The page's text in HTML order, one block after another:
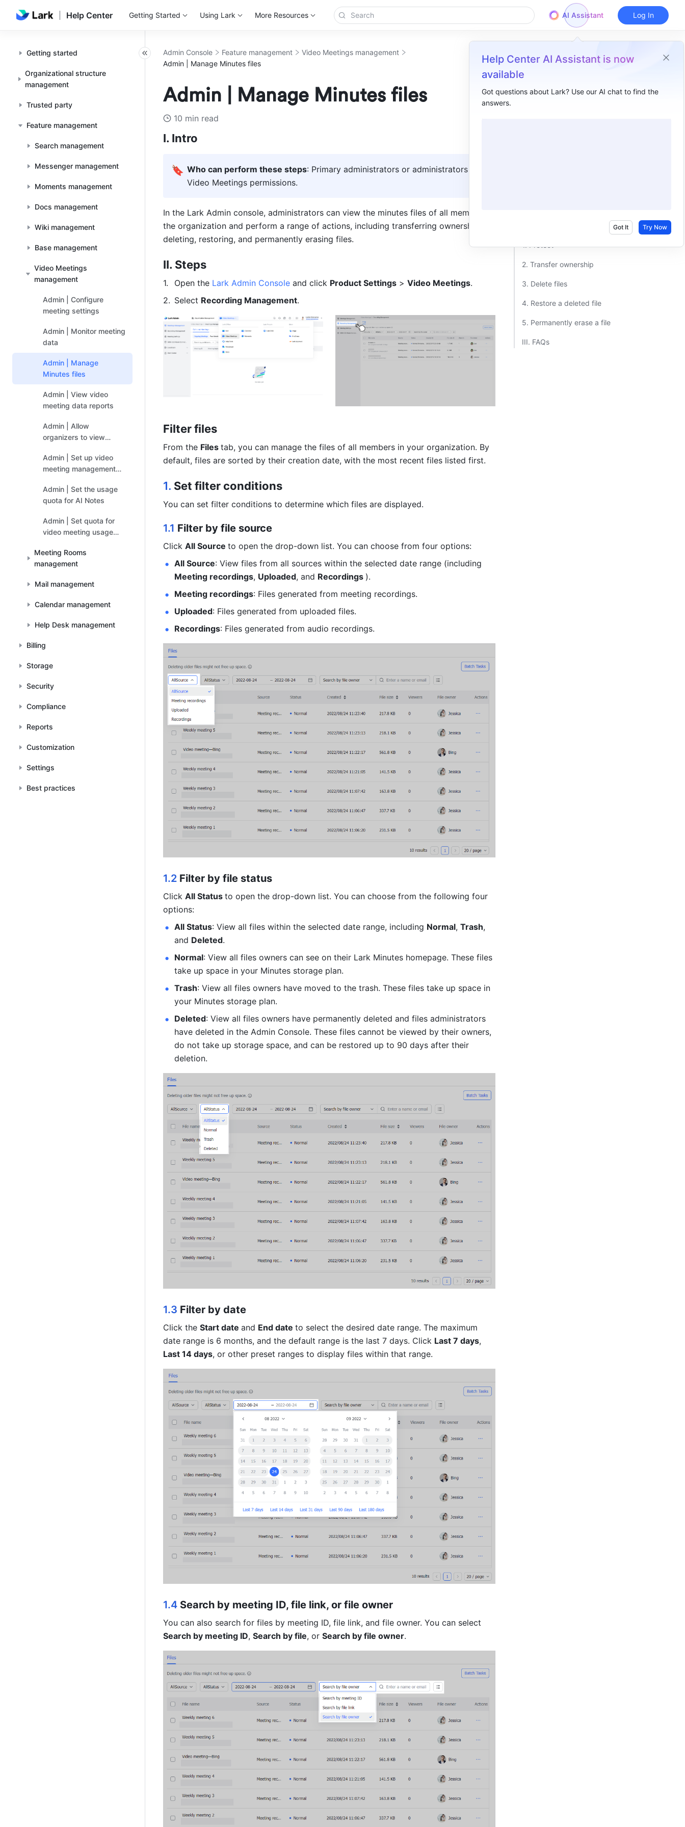
Help Center Getting Started Using Lark More Resources AI Assistant
Help Center AI Assistant is now
available
Got questions about Lark? Use our AI chat to find the
answers.
Got It Try Now
Log In
Getting started
Organizational structure
management
Trusted party
Feature management
Search management
Messenger management
Moments management
Docs management
Wiki management
Base management
Video Meetings
management
Admin | Configure
meeting settings
Admin | Monitor meeting
data
Admin | Manage
Minutes files
Admin | View video
meeting data reports
Admin | Allow
organizers to view
Admin | Set up video
meeting management
administrators
Admin | Set the usage
quota for AI Notes
Admin | Set quota for
video meeting usage
Meeting Rooms
management
Mail management
Calendar management
Help Desk management
Billing
Storage
Security
Compliance
Reports
Customization
Settings
Best practices
Admin Console Feature management
Video Meetings management
Admin | Manage Minutes files
Admin | Manage Minutes files
10 min read
I. Intro
🔖 Who can perform these steps: Primary administrators or administrators with
Video Meetings permissions.
In the Lark Admin console, administrators can view the minutes files of all members in
the organization and perform a range of actions, including transferring ownership,
deleting, restoring, and permanently erasing files.
II. Steps
Open the Lark Admin Console and click Product Settings > Video Meetings.
Select Recording Management.
Filter files
From the Files tab, you can manage the files of all members in your organization. By
default, files are sorted by their creation date, with the most recent files listed first.
1. Set filter conditions
You can set filter conditions to determine which files are displayed.
1.1 Filter by file source
Click All Source to open the drop-down list. You can choose from four options:
All Source
Meeting recordings, Uploaded, and Recordings ).
Meeting recordings: Files generated from meeting recordings.
Uploaded: Files generated from uploaded files.
Recordings: Files generated from audio recordings.
1.2 Filter by file status
Click All Status to open the drop-down list. You can choose from the following four
options:
All Status: View all files within the selected date range, including Normal, Trash,
and Deleted.
Normal: View all files owners can see on their Lark Minutes homepage. These files
take up space in your Minutes storage plan.
Trash: View all files owners have moved to the trash. These files take up space in
your Minutes storage plan.
Deleted: View all files owners have permanently deleted and files administrators
have deleted in the Admin Console. These files cannot be viewed by their owners,
do not take up storage space, and can be restored up to 90 days after their
deletion.
1.3 Filter by date
Click the Start date and End date to select the desired date range. The maximum
date range is 6 months, and the default range is the last 7 days. Click Last 7 days
Last 14 days, or other preset ranges to display files within that range.
1.4 Search by meeting ID, file link, or file owner
Search by meeting ID, Search by file, or Search by file owner.
1. Protect ​
2. Transfer ownership ​
3. Delete files ​
4. Restore a deleted file ​
5. Permanently erase a file ​
III. FAQs ​